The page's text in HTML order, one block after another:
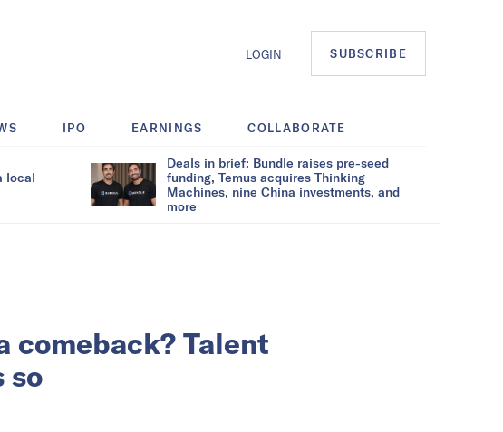
LOGIN SUBSCRIBE
IPO EARNINGS COLLABORATE
local
Deals in brief: Bundle raises pre-seed
funding, Temus acquires Thinking
Machines, nine China investments, and
more
comeback? Talent
so